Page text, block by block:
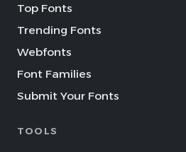
Top Fonts
Trending Fonts
Webfonts
Font Families
Submit Your Fonts
TOOLS